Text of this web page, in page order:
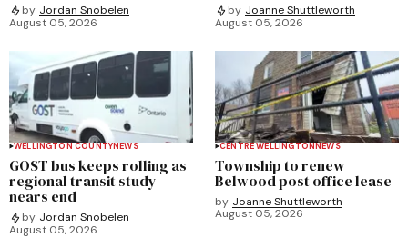
by Jordan Snobelen
August 05, 2026
by Joanne Shuttleworth
August 05, 2026
WELLINGTON COUNTYNEWS
GOST bus keeps rolling as
regional transit study
nears end
by Jordan Snobelen
August 05, 2026
CENTRE WELLINGTONNEWS
Township to renew
Belwood post office lease
by Joanne Shuttleworth
August 05, 2026